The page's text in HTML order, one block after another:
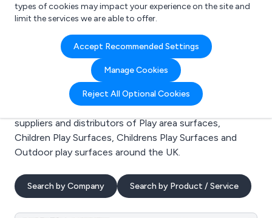
types of cookies may impact your experience on the site and
limit the services we are able to offer.
Accept Recommended Settings
Manage Cookies
Reject All Optional Cookies
Search results for:
Play area surfaces
Welcome to the Play area surfaces business to
business directory. Here you will find manufacturers,
suppliers and distributors of Play area surfaces,
Children Play Surfaces, Childrens Play Surfaces and
Outdoor play surfaces around the UK.
Search by Company Search by Product / Service